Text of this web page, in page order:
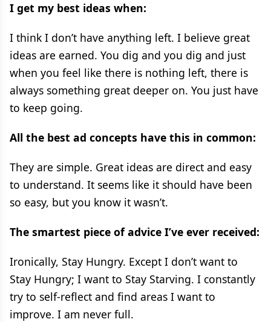
I get my best ideas when:
I think I don’t have anything left. I believe great
ideas are earned. You dig and you dig and just
when you feel like there is nothing left, there is
always something great deeper on. You just have
to keep going.
All the best ad concepts have this in common:
They are simple. Great ideas are direct and easy
to understand. It seems like it should have been
so easy, but you know it wasn’t.
The smartest piece of advice I’ve ever received:
Ironically, Stay Hungry. Except I don’t want to
Stay Hungry; I want to Stay Starving. I constantly
try to self-reflect and find areas I want to
improve. I am never full.